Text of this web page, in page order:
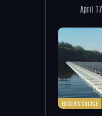
April
EDITOR'S CHOICE